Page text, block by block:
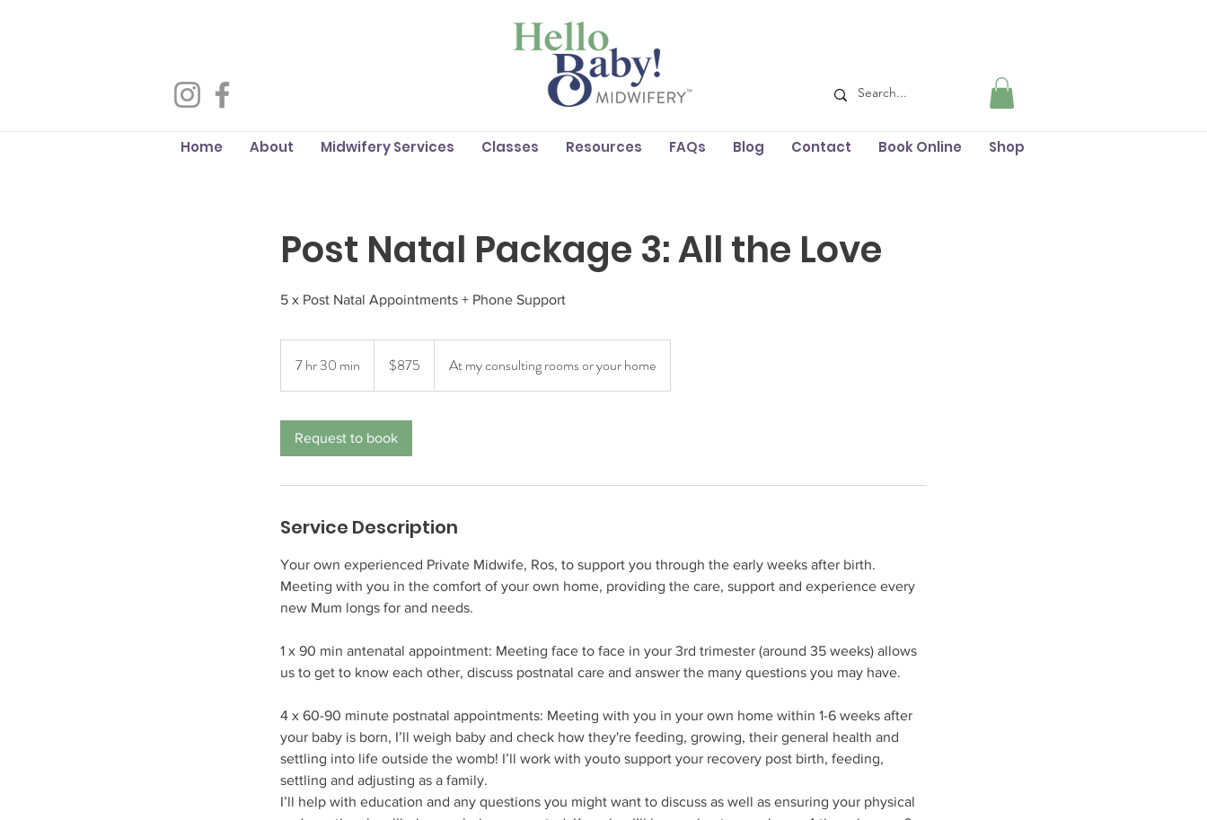
Home About Midwifery Services Classes Resources FAQs Blog Contact Book Online Shop
Post Natal Package 3: All the Love
5 x Post Natal Appointments + Phone Support
7 hr 30 min
h
3
0
n
dollars$875 At my consulting rooms or your home
Request to book
Service Description
Your own experienced Private Midwife, Ros, to support you through the early weeks after birth.
Meeting with you in the comfort of your own home, providing the care, support and experience every
new Mum longs for and needs.
1 x 90 min antenatal appointment: Meeting face to face in your 3rd trimester (around 35 weeks) allows
us to get to know each other, discuss postnatal care and answer the many questions you may have.
4 x 60-90 minute postnatal appointments: Meeting with you in your own home within 1-6 weeks after
your baby is born, I’ll weigh baby and check how they're feeding, growing, their general health and
settling into life outside the womb! I’ll work with youto support your recovery post birth, feeding,
settling and adjusting as a family.
I’ll help with education and any questions you might want to discuss as well as ensuring your physical